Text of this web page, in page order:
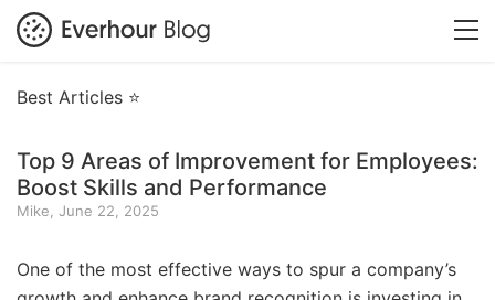
Best Articles ⭐
Top 9 Areas of Improvement for Employees:
Boost Skills and Performance
Mike, June 22, 2025
One of the most effective ways to spur a company’s